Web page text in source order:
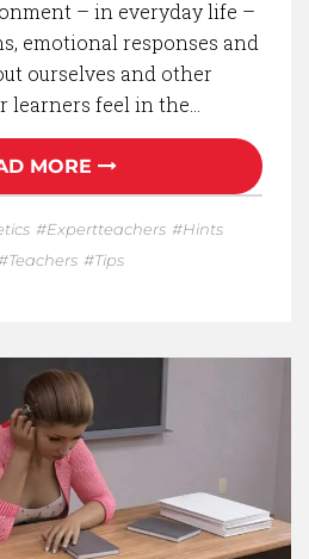
– in everyday life –
emotional responses and
ourselves and other
learners feel in the…
MORE
Expertteachers
Hints
Teachers Tips